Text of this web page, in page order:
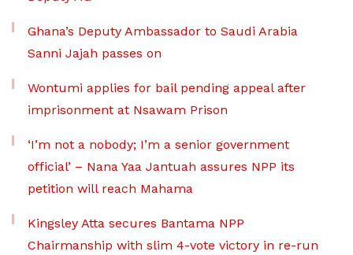
Ghana’s Deputy Ambassador to Saudi Arabia
Sanni Jajah passes on
Wontumi applies for bail pending appeal after
imprisonment at Nsawam Prison
‘I’m not a nobody; I’m a senior government
official’ – Nana Yaa Jantuah assures NPP its
petition will reach Mahama
Kingsley Atta secures Bantama NPP
Chairmanship with slim 4-vote victory in re-run